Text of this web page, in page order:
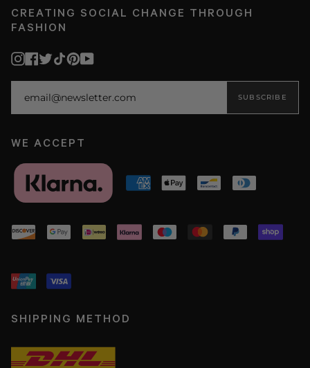
CREATING SOCIAL CHANGE THROUGH
FASHION
Instagram
Facebook
Twitter
TikTokPinterest
YouTube
SUBSCRIBE
WE ACCEPT
SHIPPING METHOD